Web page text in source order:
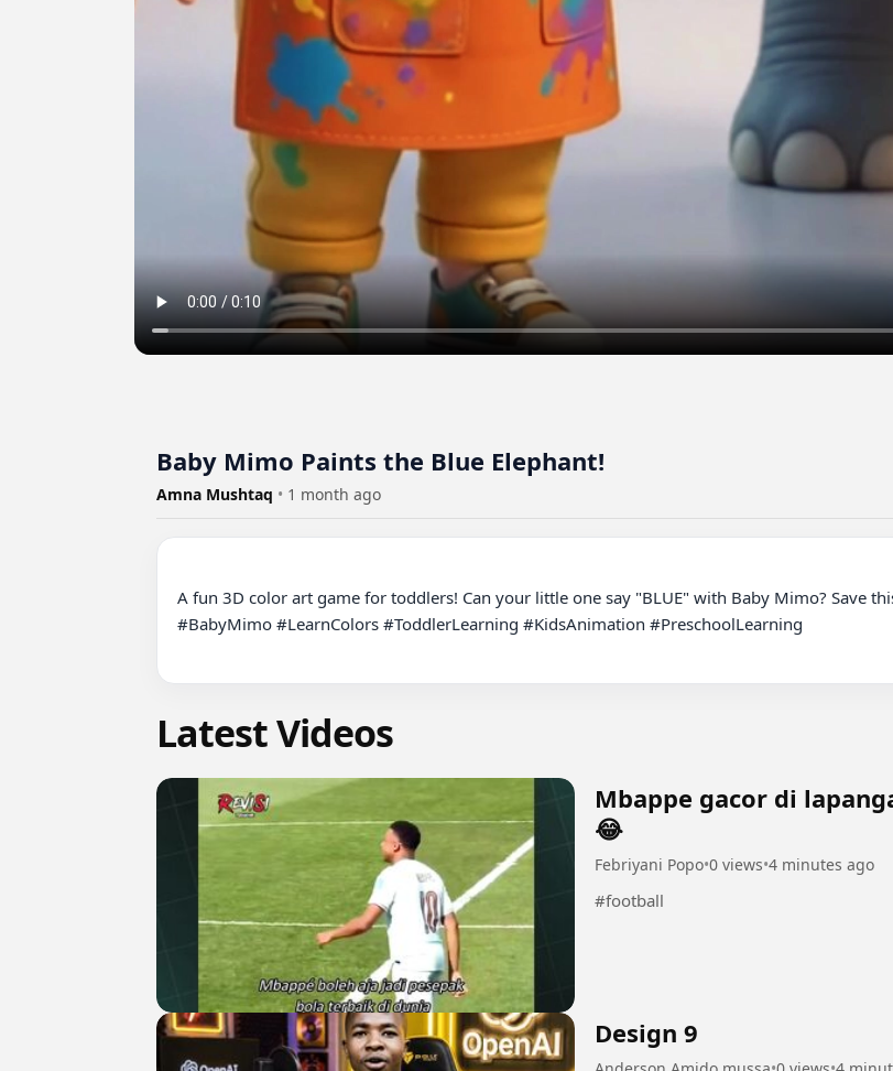
Baby Mimo Paints the Blue Elephant!
Amna Mushtaq • 1 month ago
A fun 3D color art game for toddlers! Can your little one say "BLUE" with Baby Mimo? Save
#BabyMimo #LearnColors #ToddlerLearning #KidsAnimation #PreschoolLearning
Latest Videos
Mbappe gacor di
😂
Febriyani Popo•0 views•4 minutes ago
#football
Design 9